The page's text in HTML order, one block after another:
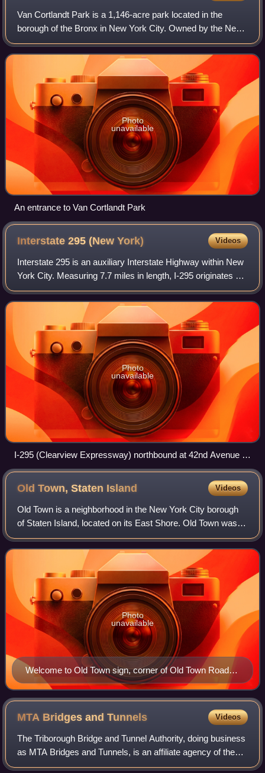
Van Cortlandt Park is a 1,146-acre park located in the
borough of the Bronx in New York City. Owned by the New
York City Department of Parks and Recreation, it is
managed with assistance from the Van
Photo
unavailable
An entrance to Van Cortlandt Park
Interstate 295 (NewYork) Videos
Interstate 295 is an auxiliary Interstate Highway within New
York City. Measuring 7.7 miles in length, I-295 originates at
NY 25 in Queens, running north across Queens and over
the tolled Throgs Neck
Photo
unavailable
I-295 (Clearview Expressway) northbound at 42nd Avenue in
northeastern Queens
Old Town, Staten Island Videos
Old Town is a neighborhood in the New York City borough
of Staten Island, located on its East Shore. Old Town was
established in August 1661 as part of New Netherland, and
was the first permanent Euro
Welcome to Old Town sign, corner of Old Town Road
and North Railroad Avenue
Photo
unavailable
MTA Bridges andTunnels Videos
The Triborough Bridge and Tunnel Authority, doing business
as MTA Bridges and Tunnels, is an affiliate agency of the
Metropolitan Transportation Authority that operates seven